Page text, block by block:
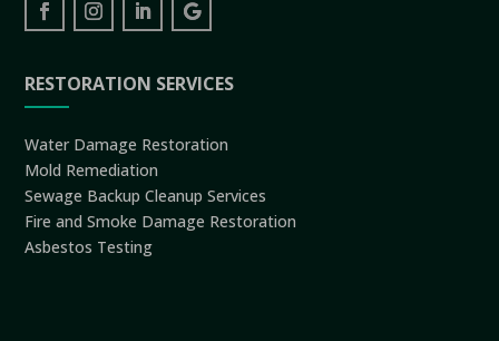
RESTORATION SERVICES
Water Damage Restoration
Mold Remediation
Sewage Backup Cleanup Services
Fire and Smoke Damage Restoration
Asbestos Testing